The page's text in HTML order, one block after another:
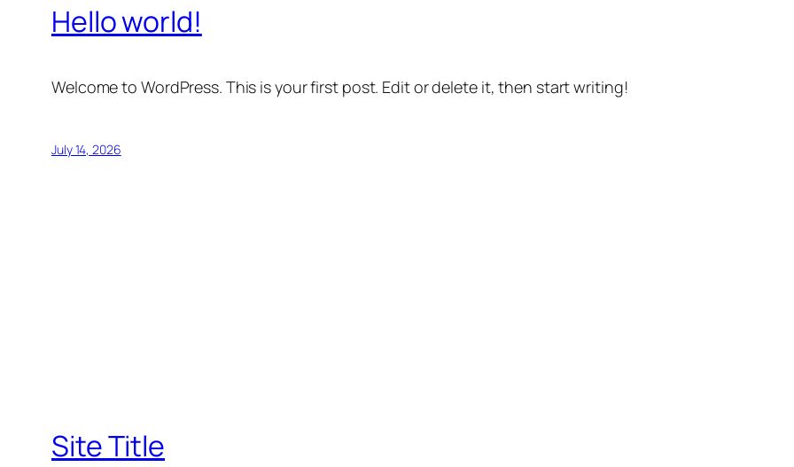
Hello world!
Welcome to WordPress. This is your first post. Edit or delete it, then start writing!
July 14, 2026
Site Title